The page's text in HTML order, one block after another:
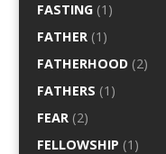
FASTING (1)
FATHER (1)
FATHERHOOD (2)
FATHERS (1)
FEAR (2)
FELLOWSHIP (1)